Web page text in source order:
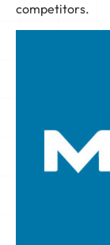
competitors.